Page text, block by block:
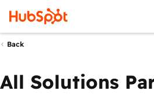
Back
All Solutions